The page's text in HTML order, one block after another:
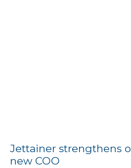
Jettainer strengthens
new COO